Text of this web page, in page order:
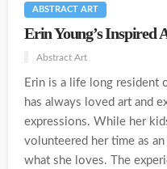
ABSTRACT ART
Erin Young’s Inspired
Abstract Art
Erin is a life long resident
has always loved art and
expressions. While her
volunteered her time as
what she loves. The